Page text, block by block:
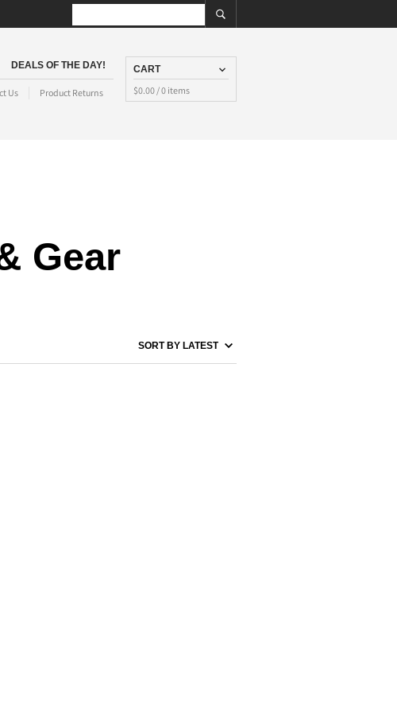
DEALS OF THE DAY!
Us Product Returns
CART
$0.00 / 0 items
Gear